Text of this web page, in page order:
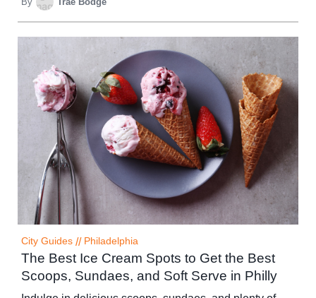
City Guides // Philadelphia
The Best Ice Cream Spots to Get the Best
Scoops, Sundaes, and Soft Serve in Philly